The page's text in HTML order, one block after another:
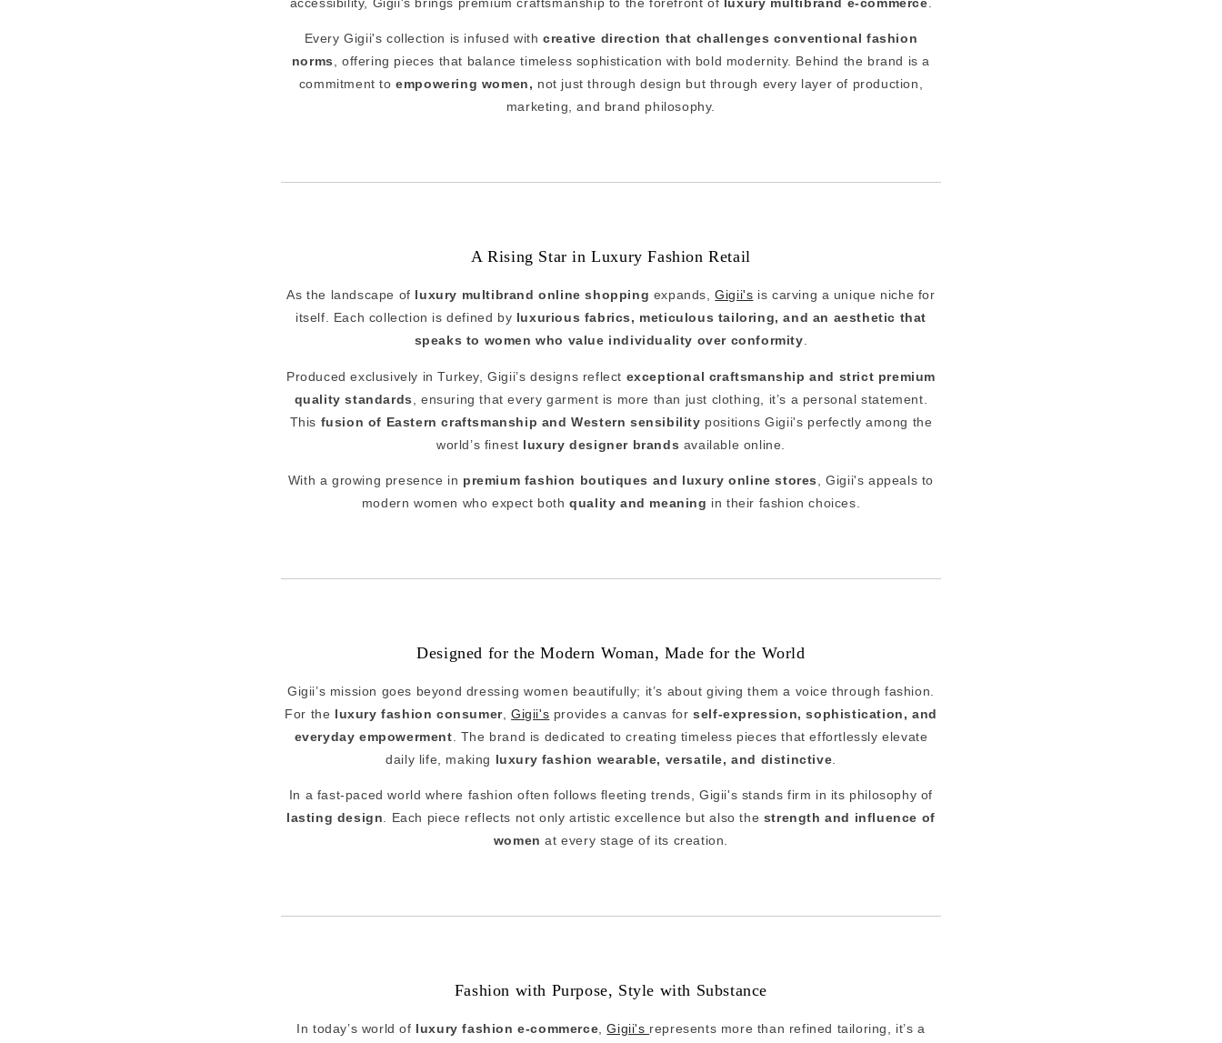
Every Gigii's collection is infused withcreative direction that challenges conventional fashion
norms, offering pieces that balance timeless sophistication with bold modernity. Behind the brand is a
commitment toempowering women, not just through design but through every layer of production,
marketing, and brand philosophy.
A Rising Star in Luxury Fashion Retail
As the landscape of luxury multibrand online shopping expands,Gigii's is carving a unique niche for
itself. Each collection is defined by luxurious fabrics, meticulous tailoring, and an aesthetic that
speaks to women who value individuality over conformity.
Produced exclusively in Turkey, Gigii’s designs reflect exceptional craftsmanship and strict premium
quality standards
, ensuring that every garment is more than just clothing, it’s a personal statement.
This fusion of Eastern craftsmanship and Western sensibility positions Gigii's perfectly among the
world’s finest luxury designer brands available online.
With a growing presence in premium fashion boutiques and luxury online stores
, Gigii's appeals to
modern women who expect bothquality and meaning in their fashion choices.
Designed for the Modern Woman, Made for the World
Gigii’s mission goes beyond dressing women beautifully; it’s about giving them a voice through fashion.
For the luxury fashion consumer,Gigii's provides a canvas forself-expression, sophistication, and
everyday empowerment . The brand is dedicated to creating timeless pieces that effortlessly elevate
daily life, making luxury fashion wearable, versatile, and distinctive
In a fast-paced world where fashion often follows fleeting trends, Gigii's stands firm in its philosophy of
lasting design. Each piece reflects not only artistic excellence but also the strength and influence of
women at every stage of its creation.
Fashion with Purpose, Style with Substance
In today’s world of luxury fashion e-commerce,Gigii's represents more than refined tailoring, it’s a